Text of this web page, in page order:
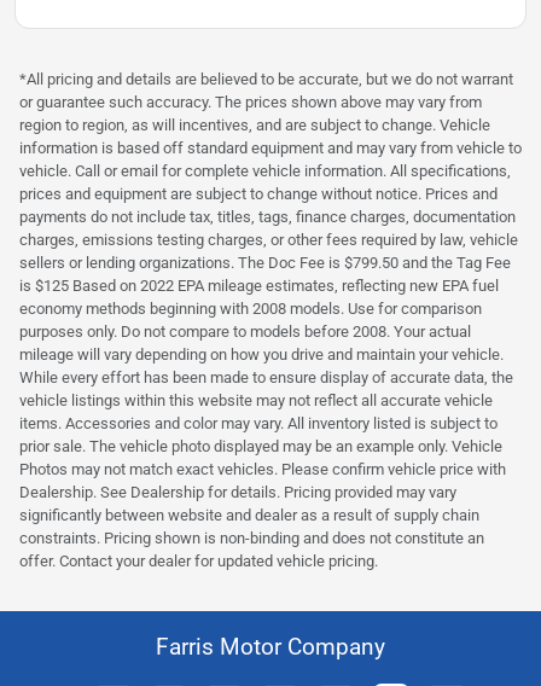
*All pricing and details are believed to be accurate, but we do not warrant
or guarantee such accuracy. The prices shown above may vary from
region to region, as will incentives, and are subject to change. Vehicle
information is based off standard equipment and may vary from vehicle to
vehicle. Call or email for complete vehicle information. All specifications,
prices and equipment are subject to change without notice. Prices and
payments do not include tax, titles, tags, finance charges, documentation
charges, emissions testing charges, or other fees required by law, vehicle
sellers or lending organizations. The Doc Fee is $799.50 and the Tag Fee
is $125 Based on 2022 EPA mileage estimates, reflecting new EPA fuel
economy methods beginning with 2008 models. Use for comparison
purposes only. Do not compare to models before 2008. Your actual
mileage will vary depending on how you drive and maintain your vehicle.
While every effort has been made to ensure display of accurate data, the
vehicle listings within this website may not reflect all accurate vehicle
items. Accessories and color may vary. All inventory listed is subject to
prior sale. The vehicle photo displayed may be an example only. Vehicle
Photos may not match exact vehicles. Please confirm vehicle price with
Dealership. See Dealership for details. Pricing provided may vary
significantly between website and dealer as a result of supply chain
constraints. Pricing shown is non-binding and does not constitute an
offer. Contact your dealer for updated vehicle pricing.
Farris Motor Company